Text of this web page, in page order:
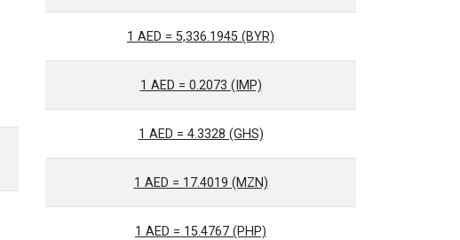
1 AED = 5,336.1945 (BYR)
1 AED = 0.2073 (IMP)
1 AED = 4.3328 (GHS)
1 AED = 17.4019 (MZN)
1 AED = 15.4767 (PHP)